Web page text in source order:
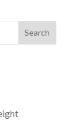
Search